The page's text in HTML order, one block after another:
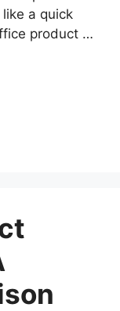
a quick
product …